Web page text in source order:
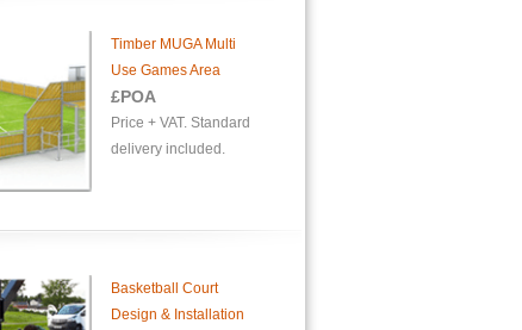
Timber MUGA Multi
Use Games Area
£POA
Price + VAT. Standard
delivery included.
Basketball Court
Design & Installation